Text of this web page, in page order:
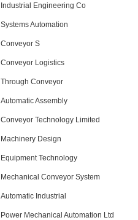
Industrial Engineering Co
Systems Automation
Conveyor S
Conveyor Logistics
Through Conveyor
Automatic Assembly
Conveyor Technology Limited
Machinery Design
Equipment Technology
Mechanical Conveyor System
Automatic Industrial
Power Mechanical Automation Ltd